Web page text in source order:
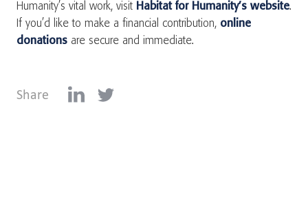
Humanity’s vital work, visit Habitat for Humanity’s website.
If you’d like to make a financial contribution, online
donations are secure and immediate.
Share